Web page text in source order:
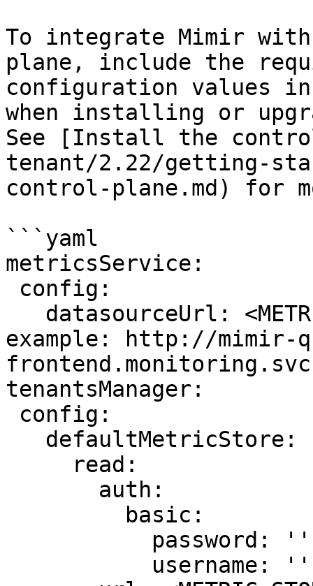
To integrate Mimir
plane, include the
configuration values
when installing or
See [Install the
tenant/2.22/getting-
control-plane.md) for
```yaml
metricsService:
example: http://mimir-
tenantsManager: